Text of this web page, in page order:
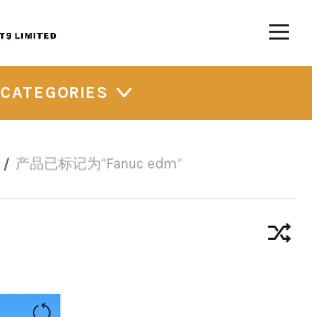
CATEGORIES
产品已标记为“Fanuc edm”